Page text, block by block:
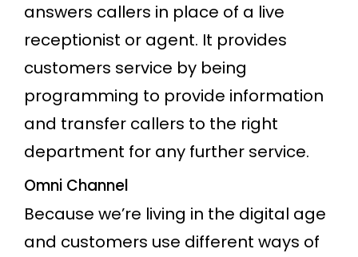
answers callers in place of a live
receptionist or agent. It provides
customers service by being
programming to provide information
and transfer callers to the right
department for any further service.
Omni Channel
Because we’re living in the digital age
and customers use different ways of